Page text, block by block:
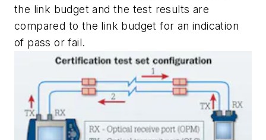
the link budget and the test results are
compared to the link budget for an indication
of pass or fail.